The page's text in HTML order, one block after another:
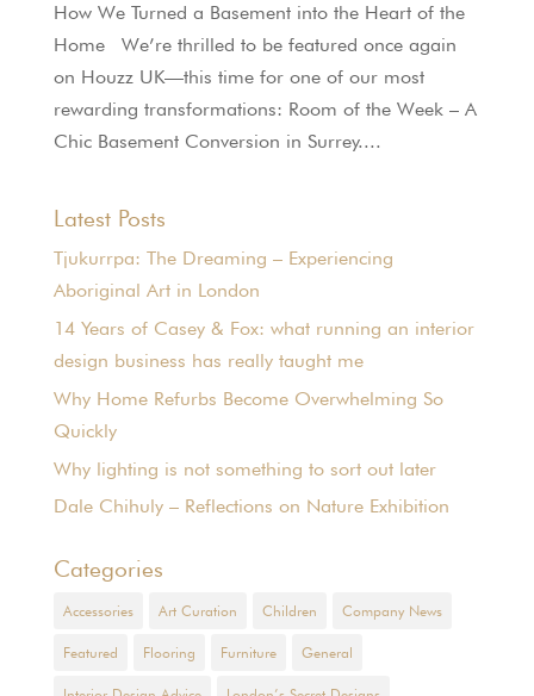
How We Turned a Basement into the Heart of the
Home We’re thrilled to be featured once again
on Houzz UK—this time for one of our most
rewarding transformations: Room of the Week – A
Chic Basement Conversion in Surrey....
Latest Posts
Tjukurrpa: The Dreaming – Experiencing
Aboriginal Art in London
14 Years of Casey & Fox: what running an interior
design business has really taught me
Why Home Refurbs Become Overwhelming So
Quickly
Why lighting is not something to sort out later
Dale Chihuly – Reflections on Nature Exhibition
Categories
Accessories Art Curation Children Company News
Featured Flooring Furniture General